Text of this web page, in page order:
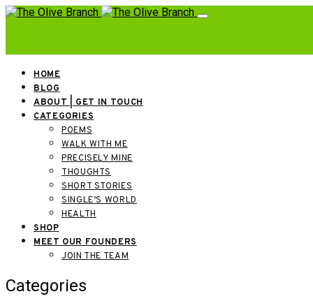
HOME
BLOG
ABOUT | GET IN TOUCH
CATEGORIES
POEMS
WALK WITH ME
PRECISELY MINE
THOUGHTS
SHORT STORIES
SINGLE’S WORLD
HEALTH
SHOP
MEET OUR FOUNDERS
JOIN THE TEAM
Categories